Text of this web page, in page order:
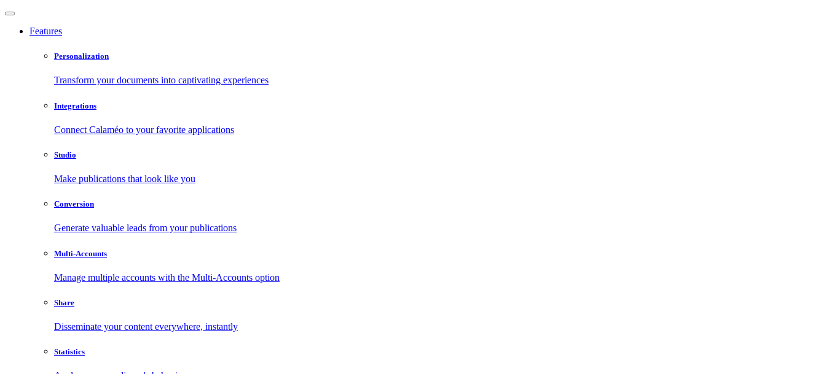
Features
Personalization
Transform your documents into captivating experiences
Integrations
Connect Calaméo to your favorite applications
Studio
Make publications that look like you
Conversion
Generate valuable leads from your publications
Multi-Accounts
Manage multiple accounts with the Multi-Accounts option
Share
Disseminate your content everywhere, instantly
Statistics